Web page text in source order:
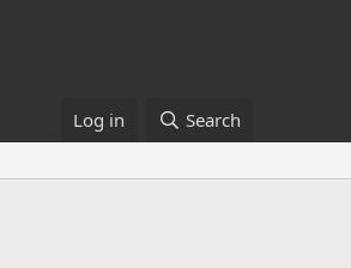
Log in Search